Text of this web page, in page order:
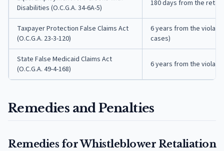
Disabilities (O.C.G.A. 34-6A-5)
180 days from the
Taxpayer Protection False Claims Act
(O.C.G.A. 23-3-120)
6 years from the
cases)
State False Medicaid Claims Act
(O.C.G.A. 49-4-168)
6 years from the
Remedies and Penalties
Remedies for Whistleblower Retaliation